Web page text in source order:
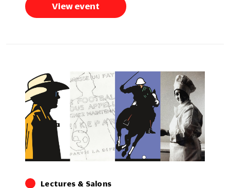
View event
Lectures & Salons